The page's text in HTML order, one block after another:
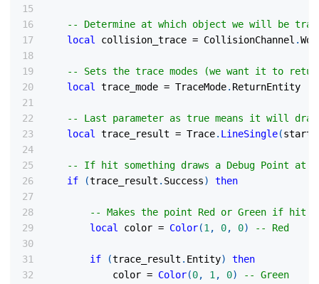
-- Determine at which object we will be
local
collision_trace = CollisionChannel .
-- Sets the trace modes (we want it to
local
trace_mode = TraceMode. ReturnEntity
-- Last parameter as true means it will draw
local
trace_result = Trace. LineSingle(
-- If hit something draws a Debug Point at
if
(trace_result . Success) then
-- Makes the point Red or Green if hit
local
color = Color(1 , 0, 0) -- Red
if (trace_result . Entity)
then
            color
= Color(0, 1 , 0) -- Green